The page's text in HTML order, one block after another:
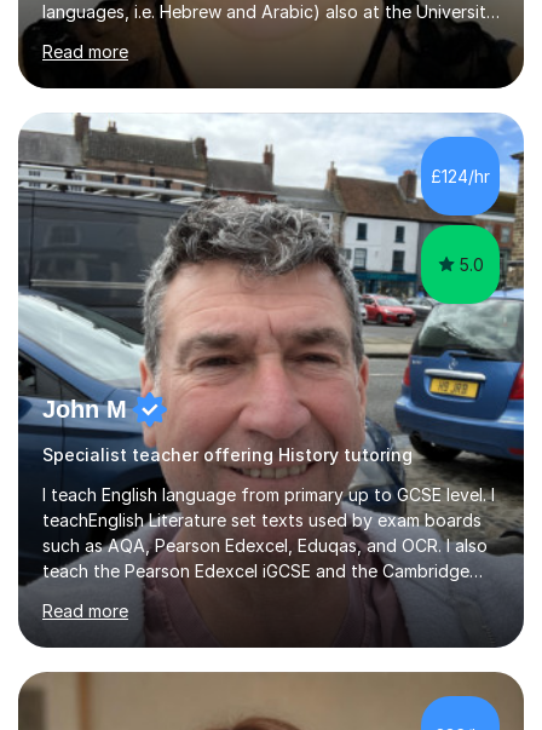
languages, i.e. Hebrew and Arabic) also at the University
of Basel yet spending one semester at the Humboldt
University of Berlin and the Free University of Berlin
during an ERASMUS exchange during my MA. I then
completed my DPhil in Classical Languages and
Literature at the University of Oxford (Lady Margaret
Hall) with a thesis on Classical Lingusitics. Last but not
least, I did an MPhil in Theoretical and Applied Lingustics
at the...
Read more
£124/hr
5.0
John M
Specialist teacher offering History tutoring
I teach English language from primary up to GCSE level. I
teachEnglish Literature set texts used by exam boards
such as AQA, Pearson Edexcel, Eduqas, and OCR. I also
teach the Pearson Edexcel iGCSE and the Cambridge
English First Language iGCSE.I work with students with
entrance examinations, from 7 plus up to 13 plus.I teach
students studying English as a Foreign Language(ESL)
who are taking the International English Language
Testing System (IELTS) I’m a specialist trained SEN
teacher, with a wealth of training and experience
Read more